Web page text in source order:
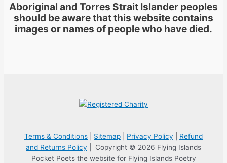
Aboriginal and Torres Strait Islander peoples
should be aware that this website contains
images or names of people who have died.
Terms & Conditions Sitemap Privacy Policy
Refund
and Returns Policy | Copyright © 2026 Flying Islands
Pocket Poets the website for Flying Islands Poetry